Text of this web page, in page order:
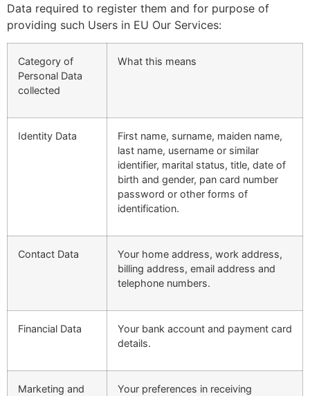
Data required to register them and for purpose of
providing such Users in EU Our Services:
Category of
Personal Data
collected
What this means
Identity Data
First name, surname, maiden name,
last name, username or similar
identifier, marital status, title, date of
birth and gender, pan card number
password or other forms of
identification.
Contact Data
Your home address, work address,
billing address, email address and
telephone numbers.
Financial Data
Your bank account and payment card
details.
Marketing and
Your preferences in receiving